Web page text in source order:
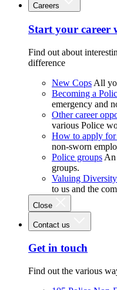
Careers
Start your career
Find out about
difference
New Cops All
Becoming a
emergency and
Other career
various Police
How to apply for
non-sworn
Police groups An
groups.
Valuing Diversity
to us and the
Close
Contact us
Get in touch
Find out the various